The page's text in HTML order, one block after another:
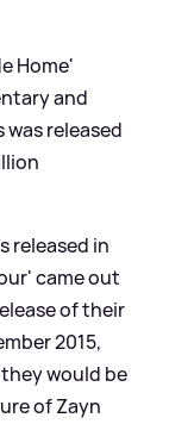
Home'
and
released
released in
came out
of their
2015,
would be
of Zayn